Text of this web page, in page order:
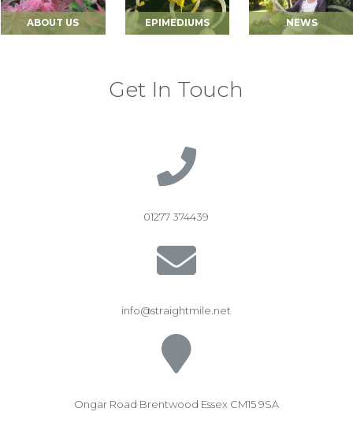
ABOUT US EPIMEDIUMS NEWS
Get In Touch
01277 374439
info@straightmile.net
Ongar Road Brentwood Essex CM15 9SA